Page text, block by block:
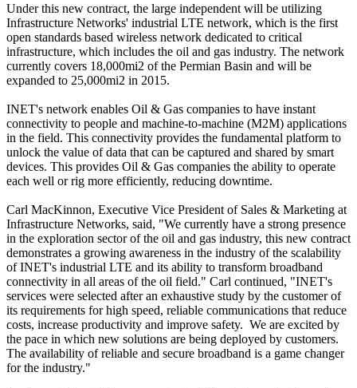
Under this new contract, the large independent will be utilizing
Infrastructure Networks' industrial LTE network, which is the first
open standards based wireless network dedicated to critical
infrastructure, which includes the oil and gas industry. The network
currently covers 18,000mi2 of the Permian Basin and will be
expanded to 25,000mi2 in 2015.
INET's network enables Oil & Gas companies to have instant
connectivity to people and machine-to-machine (M2M) applications
in the field. This connectivity provides the fundamental platform to
unlock the value of data that can be captured and shared by smart
devices. This provides Oil & Gas companies the ability to operate
each well or rig more efficiently, reducing downtime.
Carl MacKinnon, Executive Vice President of Sales & Marketing at
Infrastructure Networks, said, "We currently have a strong presence
in the exploration sector of the oil and gas industry, this new contract
demonstrates a growing awareness in the industry of the scalability
of INET's industrial LTE and its ability to transform broadband
connectivity in all areas of the oil field." Carl continued, "INET's
services were selected after an exhaustive study by the customer of
its requirements for high speed, reliable communications that reduce
costs, increase productivity and improve safety. We are excited by
the pace in which new solutions are being deployed by customers.
The availability of reliable and secure broadband is a game changer
for the industry."